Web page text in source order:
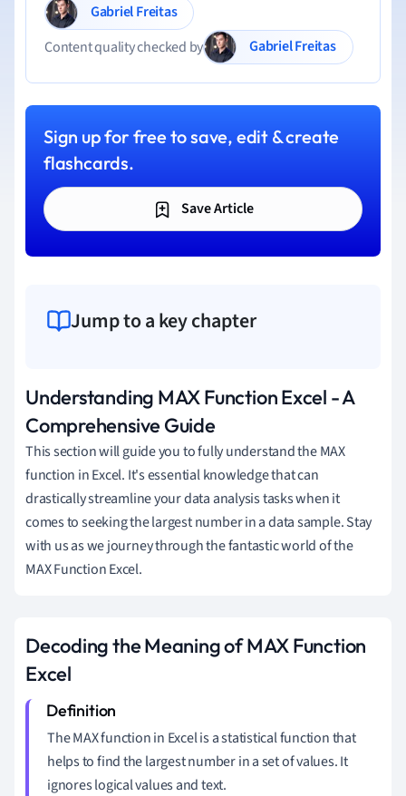
Gabriel Freitas
Content quality checked by
Gabriel Freitas
Sign up for free to save, edit & create
flashcards.
Save Article
Jump to a key chapter
Understanding MAX Function Excel - A
Comprehensive Guide
This section will guide you to fully understand the MAX
function in Excel. It's essential knowledge that can
drastically streamline your data analysis tasks when it
comes to seeking the largest number in a data sample. Stay
with us as we journey through the fantastic world of the
MAX Function Excel.
Decoding the Meaning of MAX Function
Excel
The MAX function in Excel is a statistical function that
helps to find the largest number in a set of values. It
ignores logical values and text.